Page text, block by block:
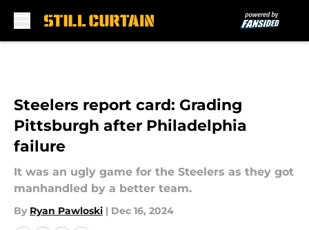
Steelers report card: Grading
Pittsburgh after Philadelphia
failure
It was an ugly game for the Steelers as they got
manhandled by a better team.
By Ryan Pawloski | Dec 16, 2024